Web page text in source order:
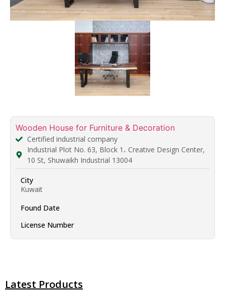
Wooden House for Furniture & Decoration
Certified industrial company
Industrial Plot No. 63, Block 1، Creative Design Center,
10 St, Shuwaikh Industrial 13004
City
Kuwait
Found Date
License Number
Latest Products